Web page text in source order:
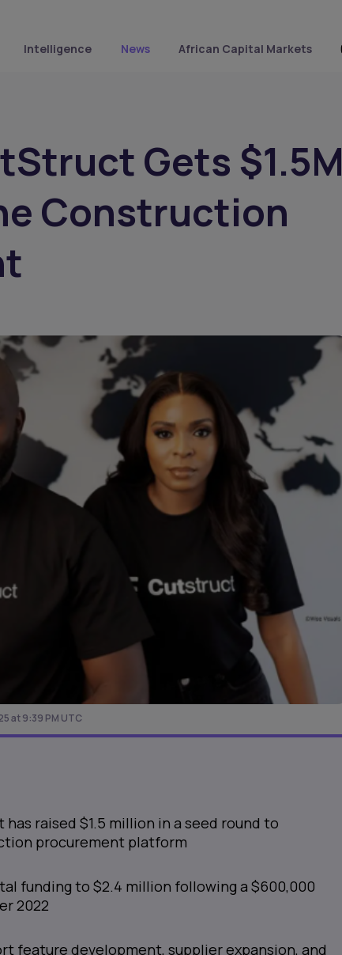
Intelligence News African Capital Markets
Gets $1.5M
Construction
at 9:39 PM UTC
raised $1.5 million in a seed round to
procurement platform
funding to $2.4 million following a $600,000
2022
feature development, supplier expansion, and